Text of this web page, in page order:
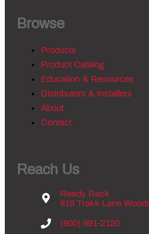
Browse
Products
Product Catalog
Education & Resources
Distributors & Installers
About
Contact
Reach Us
Ready Rack
818 Trakk Lane
(800) 991-2120